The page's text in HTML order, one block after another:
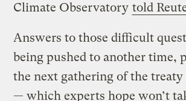
Climate Observatory told
Answers to those difficult
being pushed to another time,
the next gathering of the
— which experts hope won’t